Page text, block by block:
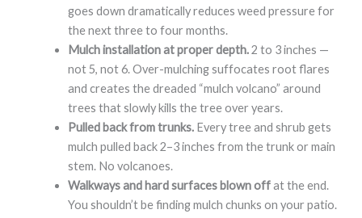
goes down dramatically reduces weed pressure for
the next three to four months.
Mulch installation at proper depth.2 to 3 inches —
not 5, not 6. Over-mulching suffocates root flares
and creates the dreaded “mulch volcano” around
trees that slowly kills the tree over years.
Pulled back from trunks.Every tree and shrub gets
mulch pulled back 2–3 inches from the trunk or main
stem. No volcanoes.
Walkways and hard surfaces blown offat the end.
You shouldn’t be finding mulch chunks on your patio.